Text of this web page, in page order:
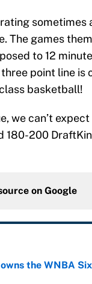
sometimes
The games
to 12
point line
basketball!
we can’t
180-200
on Google
the WNBA